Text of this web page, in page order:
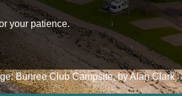
your patience.
Bunree Club Campsite, by Alan Clark